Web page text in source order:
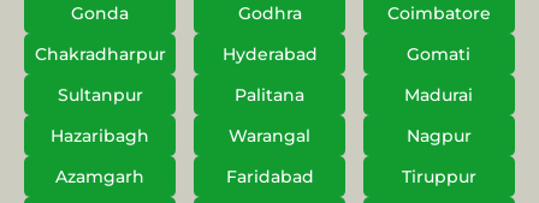
Gonda
Godhra
Coimbatore
Chakradharpur
Hyderabad
Gomati
Sultanpur
Palitana
Madurai
Hazaribagh
Warangal
Nagpur
Azamgarh
Faridabad
Tiruppur